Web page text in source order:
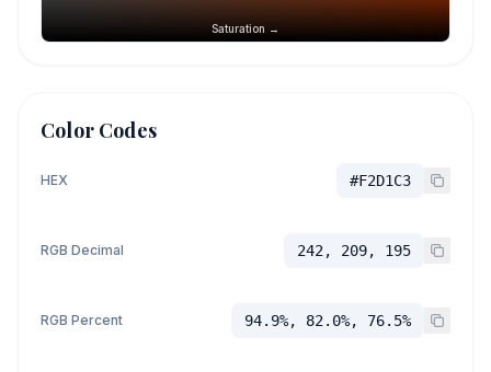
Saturation →
Color Codes
HEX #F2D1C3
RGB Decimal 242, 209, 195
RGB Percent 94.9%, 82.0%, 76.5%